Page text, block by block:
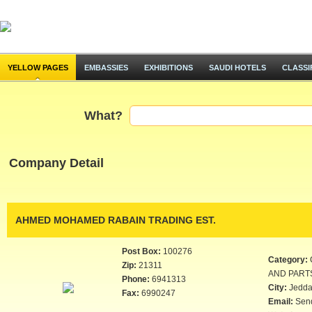
YELLOW PAGES EMBASSIES EXHIBITIONS SAUDI HOTELS
What?
Company Detail
AHMED MOHAMED RABAIN TRADING EST.
Post Box: 100276
Zip: 21311
Phone: 6941313
Fax: 6990247
Category:
AND
City:
Email: